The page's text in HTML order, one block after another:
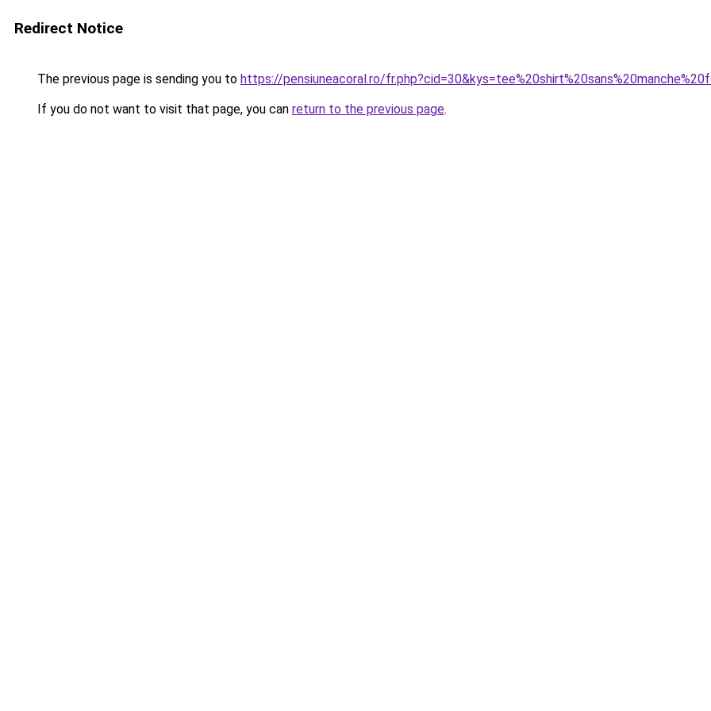
Redirect Notice
The previous page is sending you to https://pensiuneacoral.ro/
If you do not want to visit that page, you can return to the previous page.